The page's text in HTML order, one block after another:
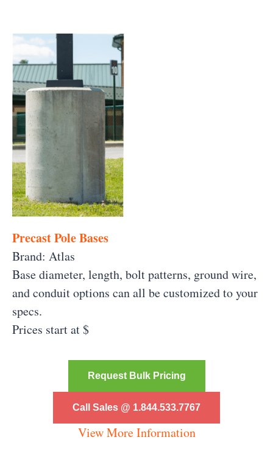
Precast Pole Bases
Brand: Atlas
Base diameter, length, bolt patterns, ground wire,
and conduit options can all be customized to your
specs.
Prices start at $
Request Bulk Pricing
Call Sales @ 1.844.533.7767
View More Information